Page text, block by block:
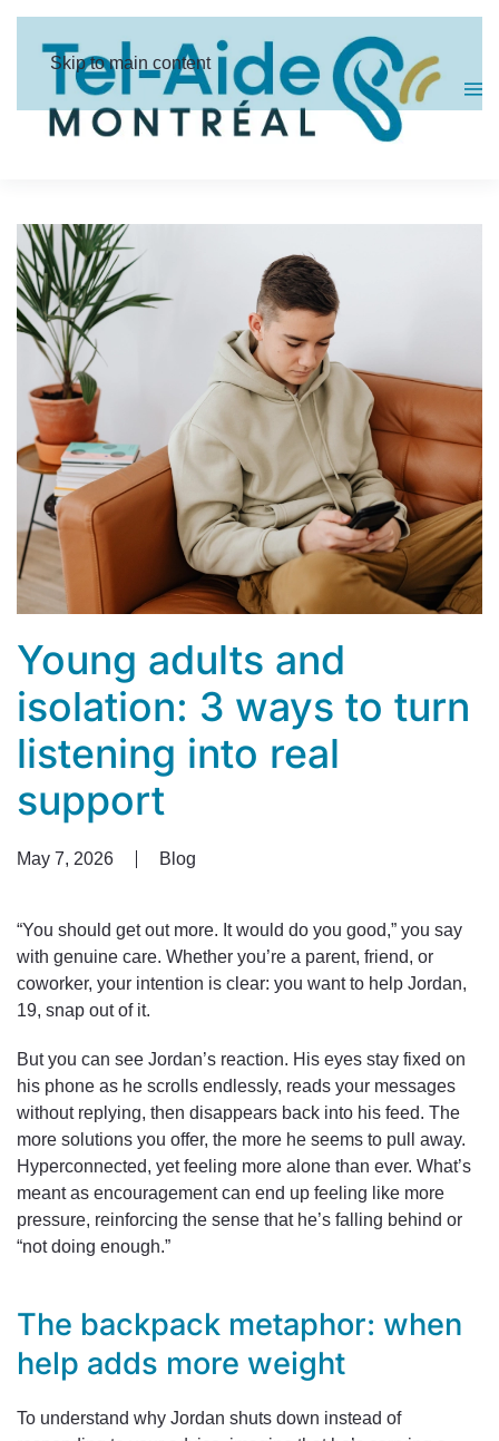
Cookies management panel
Skip to main content
Young adults and
isolation: 3 ways to turn
listening into real
support
May 7, 2026 Blog
“You should get out more. It would do you good,” you say
with genuine care. Whether you’re a parent, friend, or
coworker, your intention is clear: you want to help Jordan,
19, snap out of it.
But you can see Jordan’s reaction. His eyes stay fixed on
his phone as he scrolls endlessly, reads your messages
without replying, then disappears back into his feed. The
more solutions you offer, the more he seems to pull away.
Hyperconnected, yet feeling more alone than ever. What’s
meant as encouragement can end up feeling like more
pressure, reinforcing the sense that he’s falling behind or
“not doing enough.”
The backpack metaphor: when
help adds more weight
To understand why Jordan shuts down instead of